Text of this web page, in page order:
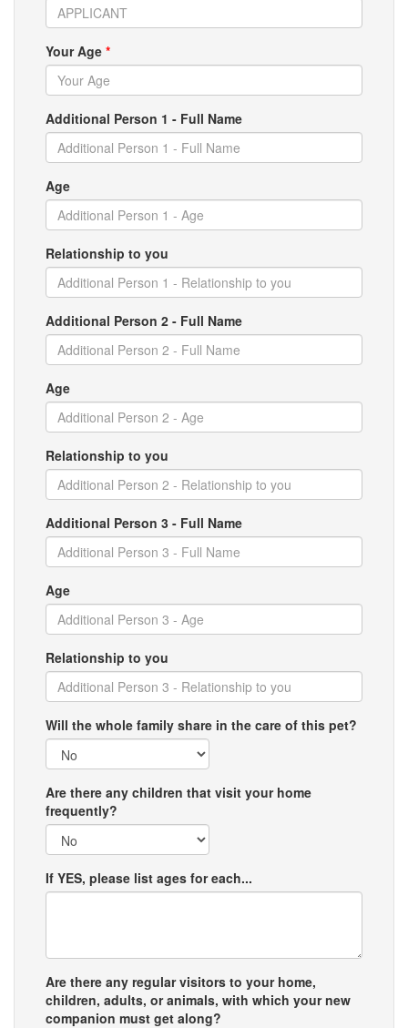
Your Age *
Additional Person 1 - Full Name
Age
Relationship to you
Additional Person 2 - Full Name
Age
Relationship to you
Additional Person 3 - Full Name
Age
Relationship to you
Will the whole family share in the care of this pet?
Are there any children that visit your home
frequently?
If YES, please list ages for each...
Are there any regular visitors to your home,
children, adults, or animals, with which your new
companion must get along?